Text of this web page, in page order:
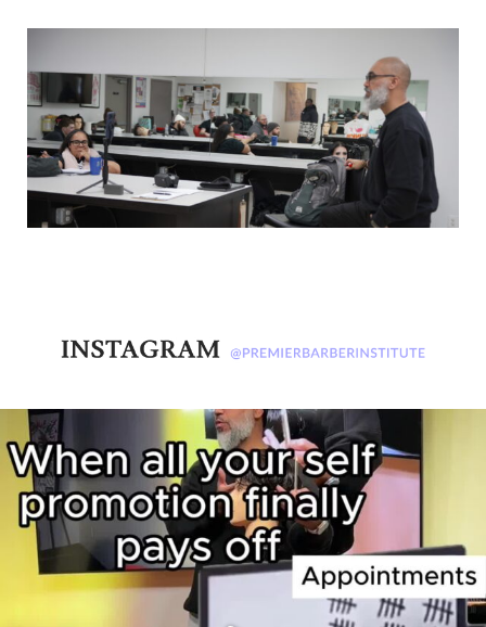
premierbarberinstitute
Feb 12